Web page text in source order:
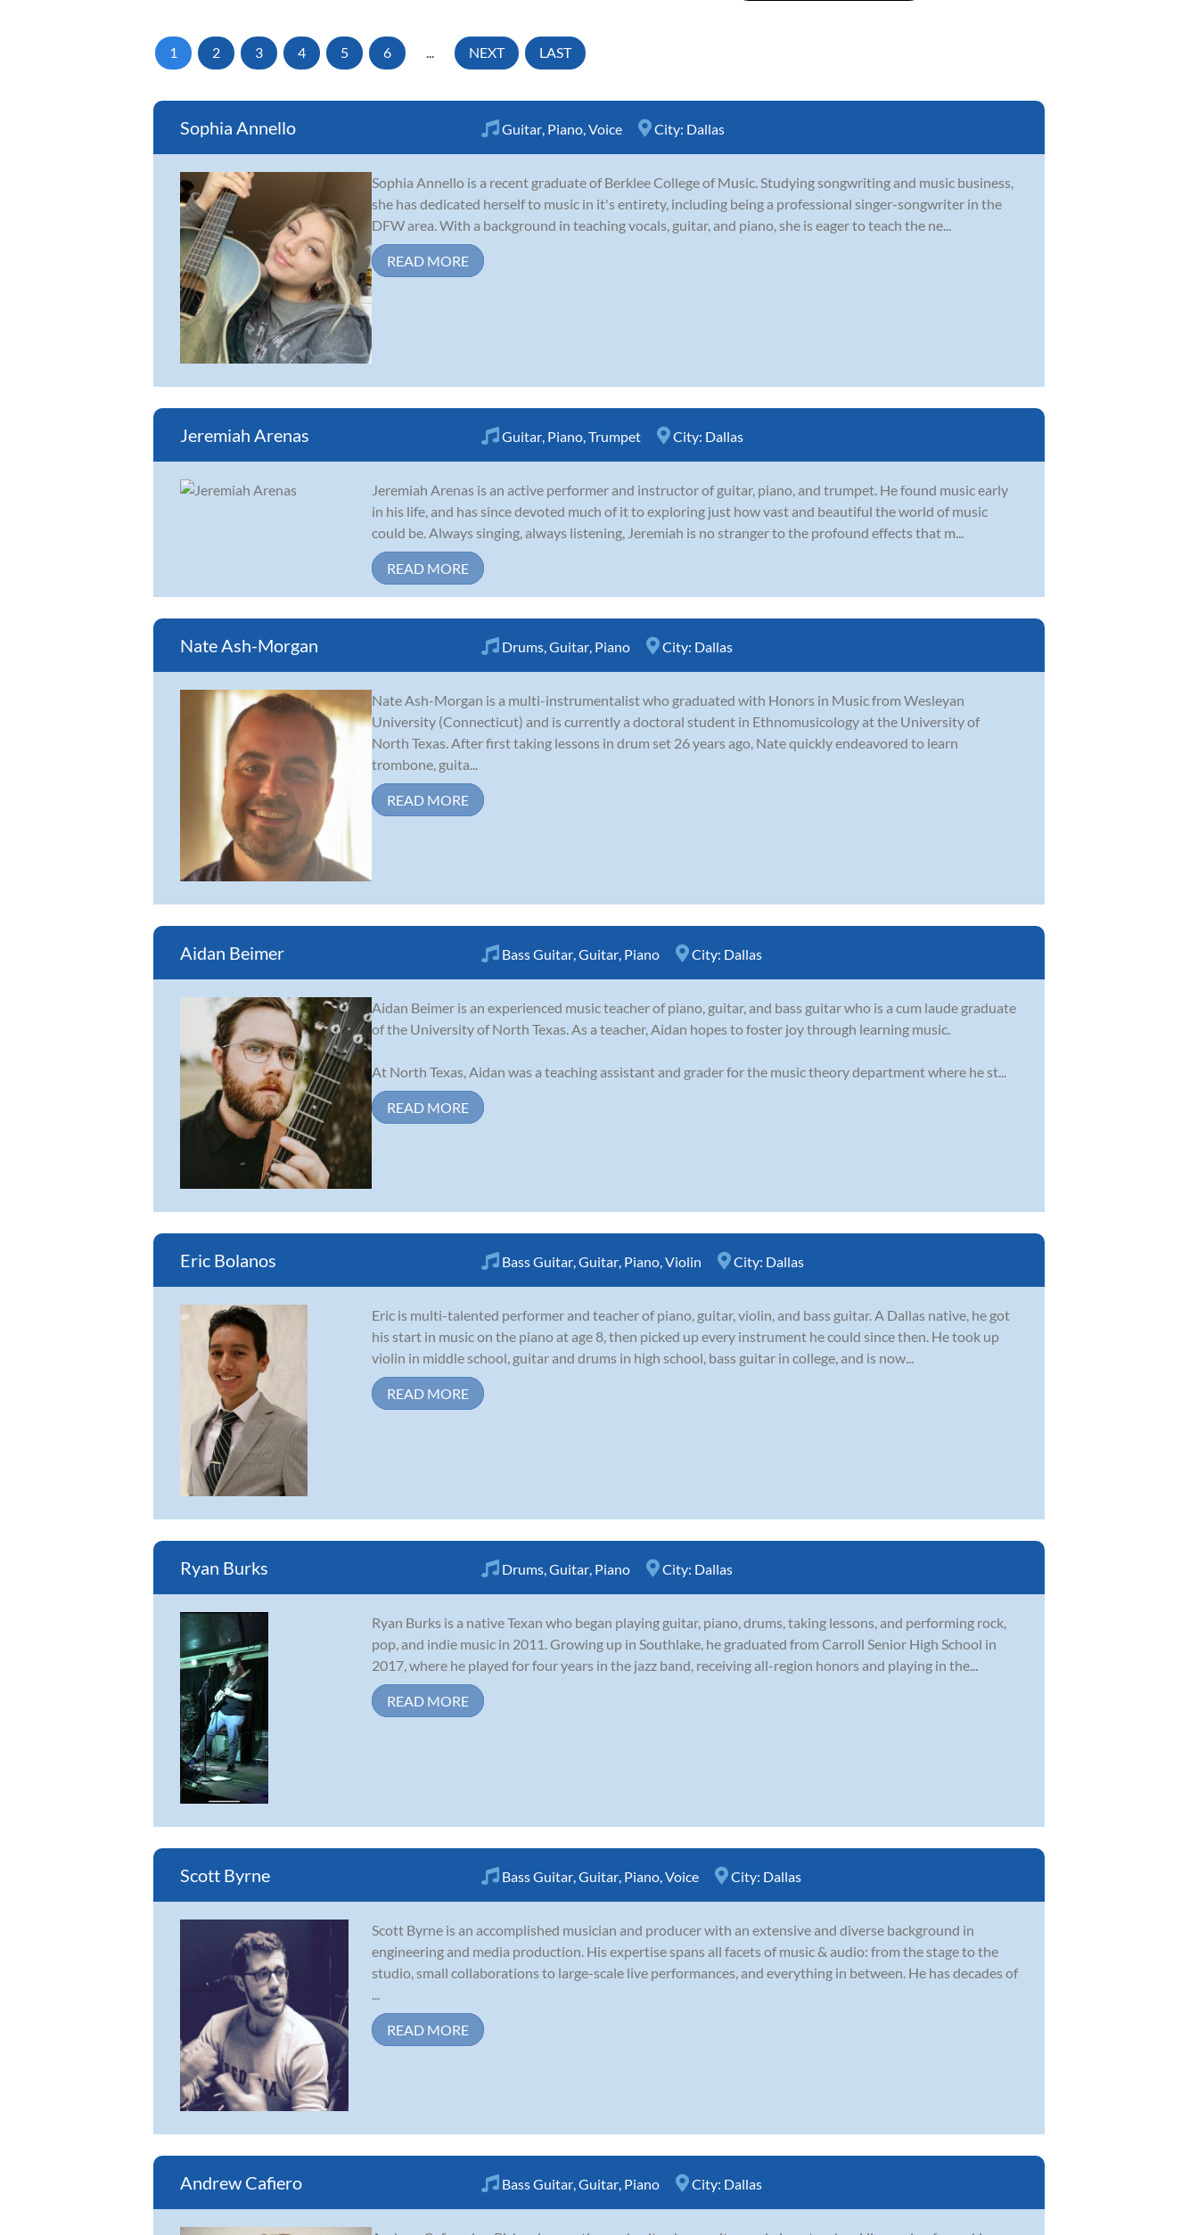
1 2 3 4 5 6 ... NEXT LAST
Sophia Annello Guitar Piano Voice City: Dallas
Sophia Annello is a recent graduate of Berklee College of Music. Studying songwriting and music business,
she has dedicated herself to music in it's entirety, including being a professional singer-songwriter in the
DFW area. With a background in teaching vocals, guitar, and piano, she is eager to teach the ne...
READ MORE
Jeremiah Arenas Guitar Piano Trumpet City: Dallas
Jeremiah Arenas is an active performer and instructor of guitar, piano, and trumpet. He found music early
in his life, and has since devoted much of it to exploring just how vast and beautiful the world of music
could be. Always singing, always listening, Jeremiah is no stranger to the profound effects that m...
READ MORE
Nate Ash-Morgan Drums Guitar Piano City: Dallas
Nate Ash-Morgan is a multi-instrumentalist who graduated with Honors in Music from Wesleyan
University (Connecticut) and is currently a doctoral student in Ethnomusicology at the University of
North Texas. After first taking lessons in drum set 26 years ago, Nate quickly endeavored to learn
trombone, guita...
READ MORE
Aidan Beimer Bass Guitar Guitar Piano City: Dallas
Aidan Beimer is an experienced music teacher of piano, guitar, and bass guitar who is a cum laude graduate
of the University of North Texas. As a teacher, Aidan hopes to foster joy through learning music.
At North Texas, Aidan was a teaching assistant and grader for the music theory department where he st...
READ MORE
Eric Bolanos Bass Guitar Guitar Piano Violin City: Dallas
Eric is multi-talented performer and teacher of piano, guitar, violin, and bass guitar. A Dallas native, he got
his start in music on the piano at age 8, then picked up every instrument he could since then. He took up
violin in middle school, guitar and drums in high school, bass guitar in college, and is now...
READ MORE
Ryan Burks Drums Guitar Piano City: Dallas
Ryan Burks is a native Texan who began playing guitar, piano, drums, taking lessons, and performing rock,
pop, and indie music in 2011. Growing up in Southlake, he graduated from Carroll Senior High School in
2017, where he played for four years in the jazz band, receiving all-region honors and playing in the...
READ MORE
Scott Byrne Bass Guitar Guitar Piano Voice City: Dallas
Scott Byrne is an accomplished musician and producer with an extensive and diverse background in
engineering and media production. His expertise spans all facets of music & audio: from the stage to the
studio, small collaborations to large-scale live performances, and everything in between. He has decades of
READ MORE
Andrew Cafiero Bass Guitar Guitar Piano City: Dallas